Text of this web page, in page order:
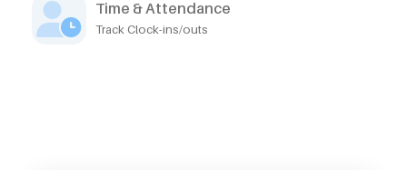
Time & Attendance
Track Clock-ins/outs